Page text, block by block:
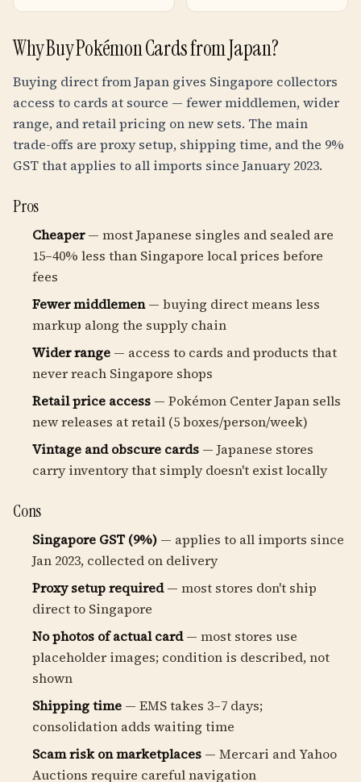
Why Buy Pokémon Cards from Japan?
Buying direct from Japan gives Singapore collectors
access to cards at source — fewer middlemen, wider
range, and retail pricing on new sets. The main
trade-offs are proxy setup, shipping time, and the 9%
GST that applies to all imports since January 2023.
Pros
Cheaper— most Japanese singles and sealed are
15–40% less than Singapore local prices before
fees
Fewer middlemen— buying direct means less
markup along the supply chain
Wider range — access to cards and products that
never reach Singapore shops
Retail price access — Pokémon Center Japan sells
new releases at retail (5 boxes/person/week)
Vintage and obscure cards — Japanese stores
carry inventory that simply doesn't exist locally
Cons
Singapore GST (9%) — applies to all imports since
Jan 2023, collected on delivery
Proxy setup required— most stores don't ship
direct to Singapore
No photos of actual card— most stores use
placeholder images; condition is described, not
shown
Shipping time — EMS takes 3–7 days;
consolidation adds waiting time
Scam risk on marketplaces — Mercari and Yahoo
Auctions require careful navigation